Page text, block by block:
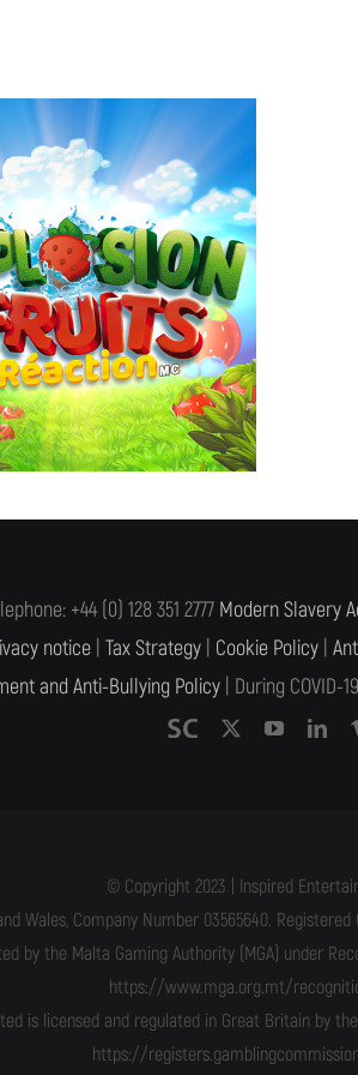
+44 (0) 128 351 2777 Modern Slavery
notice| Tax Strategy| Cookie Policy|
and Anti-Bullying Policy | During COVID-
© Copyright 2023 | Inspired
Wales, Company Number 03565640.
by the Malta Gaming Authority (MGA) under
https://www.mga.org.mt/
is licensed and regulated in Great Britain by
https://